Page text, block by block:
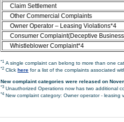
Claim Settlement
Other Commercial Complaints
Owner Operator – Leasing Violations*4
Consumer Complaint(Deceptive
Whistleblower Complaint*4
*1 A single complaint can belong to more than one
*2 Click here for a list of the complaints associated
New complaint categories were released on
*3 Unauthorized Operations now has two additional
*4New complaint category: Owner operator - leasing